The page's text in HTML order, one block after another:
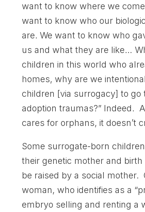
want to know where we
want to know who our
are. We want to know who
us and what they are like…
children in this world who
homes, why are we
children [via surrogacy] to go
adoption traumas?” Indeed.
cares for orphans, it doesn’t
Some surrogate-born
their genetic mother and
be raised by a social mother.
woman, who identifies as a
embryo selling and renting a